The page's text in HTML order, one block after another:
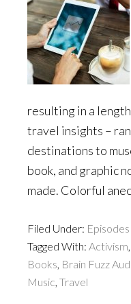
resulting in a
travel insights –
destinations to
book, and graphic
made. Colorful
Filed Under: Episodes
Tagged With: Activism,
Books, Brain Fuzz
Music, Travel